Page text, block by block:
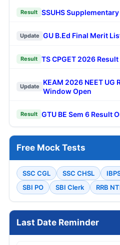
Result SSUHS
Update GU B.Ed Final Merit
Result TS CPGET 2026
Update
KEAM 2026 NEET
Window Open
Result GTU BE Sem 6 Result
Free Mock Tests
SSC CGL SSC CHSL
SBI PO
SBI Clerk RRB
Last Date Reminder